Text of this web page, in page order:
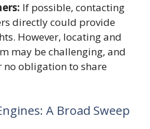
If possible, contacting
directly could provide
However, locating and
may be challenging, and
no obligation to share
A Broad Sweep